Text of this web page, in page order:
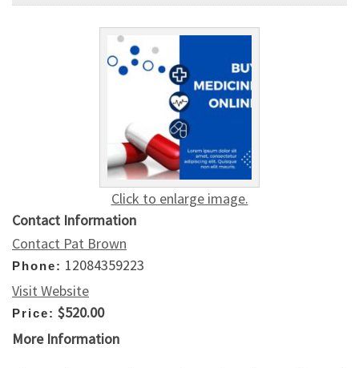
Click to enlarge image.
Contact Information
Contact Pat Brown
Phone: 12084359223
Visit Website
Price: $520.00
More Information